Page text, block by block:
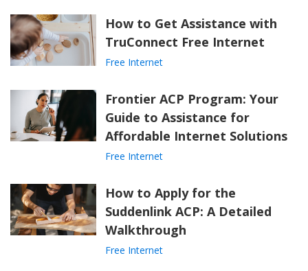
How to Get Assistance with
TruConnect Free Internet
Free Internet
Frontier ACP Program: Your
Guide to Assistance for
Affordable Internet Solutions
Free Internet
How to Apply for the
Suddenlink ACP: A Detailed
Walkthrough
Free Internet